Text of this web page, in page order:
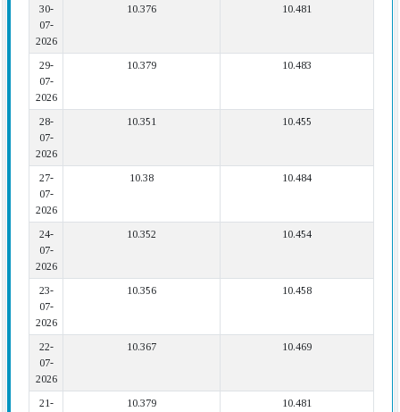
30-
07-
2026
10.376 10.481
29-
07-
2026
10.379 10.483
28-
07-
2026
10.351 10.455
27-
07-
2026
10.38 10.484
24-
07-
2026
10.352 10.454
23-
07-
2026
10.356 10.458
22-
07-
2026
10.367 10.469
21-
10.379 10.481